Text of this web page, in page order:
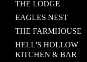
THE LODGE
EAGLES NEST
THE FARMHOUSE
HELL'S HOLLOW
KITCHEN & BAR